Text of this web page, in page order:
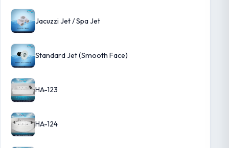
Jacuzzi Jet / Spa Jet
Standard Jet (Smooth Face)
HA-123
HA-124